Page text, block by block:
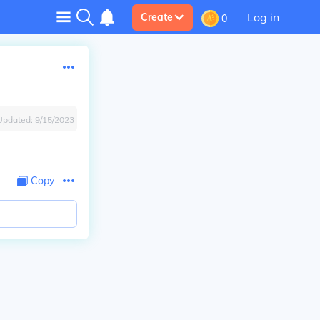
Create 0 Log in
9/15/2023
Copy